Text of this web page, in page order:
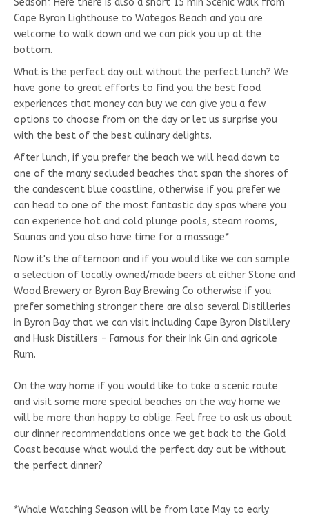
Season*. Here there is also a short 15 min Scenic walk from
Cape Byron Lighthouse to Wategos Beach and you are
welcome to walk down and we can pick you up at the
bottom.
What is the perfect day out without the perfect lunch? We
have gone to great efforts to find you the best food
experiences that money can buy we can give you a few
options to choose from on the day or let us surprise you
with the best of the best culinary delights.
After lunch, if you prefer the beach we will head down to
one of the many secluded beaches that span the shores of
the candescent blue coastline, otherwise if you prefer we
can head to one of the most fantastic day spas where you
can experience hot and cold plunge pools, steam rooms,
Saunas and you also have time for a massage*
Now it's the afternoon and if you would like we can sample
a selection of locally owned/made beers at either Stone and
Wood Brewery or Byron Bay Brewing Co otherwise if you
prefer something stronger there are also several Distilleries
in Byron Bay that we can visit including Cape Byron Distillery
and Husk Distillers - Famous for their Ink Gin and agricole
Rum.
On the way home if you would like to take a scenic route
and visit some more special beaches on the way home we
will be more than happy to oblige. Feel free to ask us about
our dinner recommendations once we get back to the Gold
Coast because what would the perfect day out be without
the perfect dinner?
*Whale Watching Season will be from late May to early